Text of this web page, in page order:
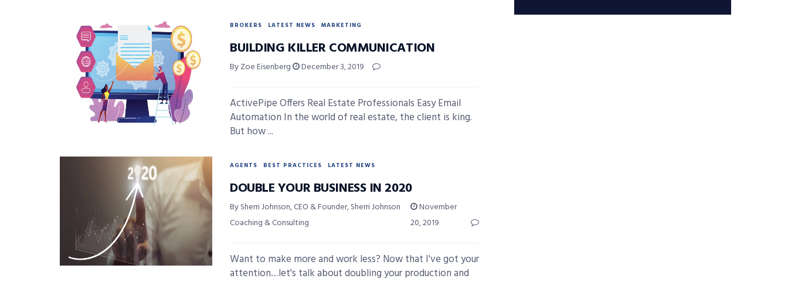
BROKERS LATEST NEWS MARKETING
BUILDING KILLER COMMUNICATION
By Zoe Eisenberg December 3, 2019
ActivePipe Offers Real Estate Professionals Easy Email
Automation In the world of real estate, the client is king.
But how ...
AGENTS BEST PRACTICES LATEST NEWS
DOUBLE YOUR BUSINESS IN 2020
By Sherri Johnson, CEO & Founder, Sherri Johnson
Coaching & Consulting
November
20, 2019
Want to make more and work less? Now that I've got your
attention…let's talk about doubling your production and